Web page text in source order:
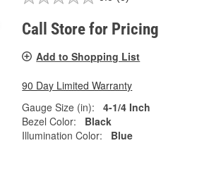
Call Store for Pricing
Add to Shopping List
90 Day Limited Warranty
Gauge Size (in):
4-1/4 Inch
Bezel Color:
Black
Illumination Color:
Blue